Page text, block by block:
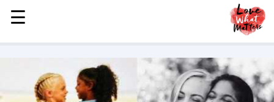
MENU
STORIES
LOVE
☰
☰